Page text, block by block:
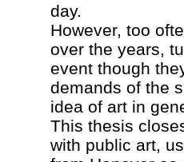
day.
However, too
over the years,
event though
demands of the
idea of art in
This thesis
with public art,